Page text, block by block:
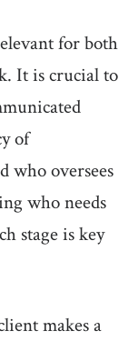
for both
It is crucial to
of
who oversees
who needs
stage is key
makes a